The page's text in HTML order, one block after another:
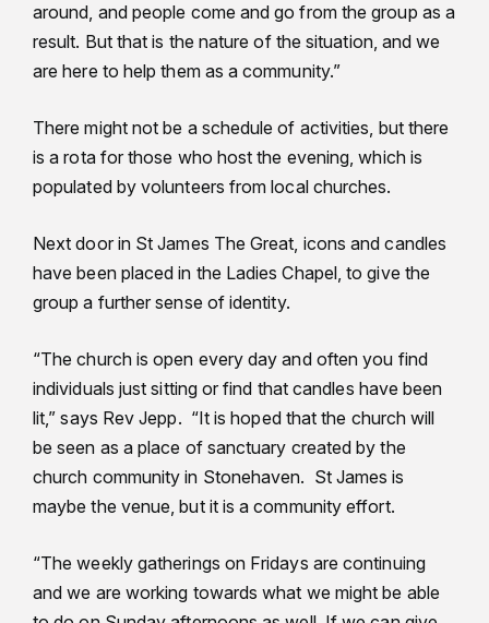
around, and people come and go from the group as a
result. But that is the nature of the situation, and we
are here to help them as a community.”
There might not be a schedule of activities, but there
is a rota for those who host the evening, which is
populated by volunteers from local churches.
Next door in St James The Great, icons and candles
have been placed in the Ladies Chapel, to give the
group a further sense of identity.
“The church is open every day and often you find
individuals just sitting or find that candles have been
lit,” says Rev Jepp. “It is hoped that the church will
be seen as a place of sanctuary created by the
church community in Stonehaven. St James is
maybe the venue, but it is a community effort.
“The weekly gatherings on Fridays are continuing
and we are working towards what we might be able